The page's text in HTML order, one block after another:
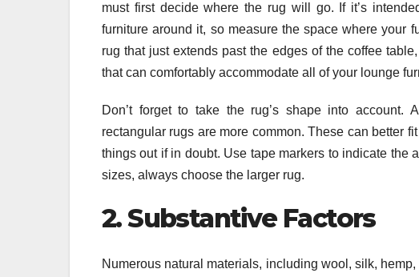
must first decide where the rug will go. If it’s
furniture around it, so measure the space where your
rug that just extends past the edges of the coffee
that can comfortably accommodate all of your lounge
Don’t forget to take the rug’s shape into account.
rectangular rugs are more common. These can better
things out if in doubt. Use tape markers to indicate the
sizes, always choose the larger rug.
2. Substantive Factors
Numerous natural materials, including wool, silk,